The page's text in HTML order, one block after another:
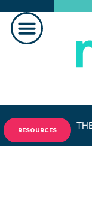
RESOURCES